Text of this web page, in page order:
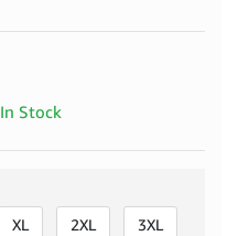
In Stock
XL 2XL 3XL